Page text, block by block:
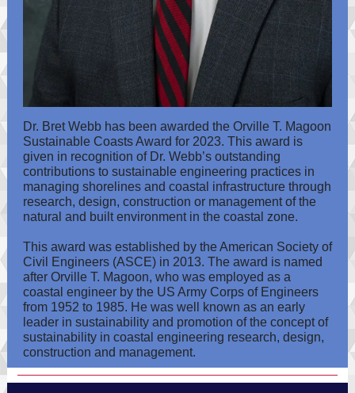
Dr. Bret Webb has been awarded the Orville T. Magoon
Sustainable Coasts Award for 2023. This award is
given in recognition of Dr. Webb’s outstanding
contributions to sustainable engineering practices in
managing shorelines and coastal infrastructure through
research, design, construction or management of the
natural and built environment in the coastal zone.
This award was established by the American Society of
Civil Engineers (ASCE) in 2013. The award is named
after Orville T. Magoon, who was employed as a
coastal engineer by the US Army Corps of Engineers
from 1952 to 1985. He was well known as an early
leader in sustainability and promotion of the concept of
sustainability in coastal engineering research, design,
construction and management.